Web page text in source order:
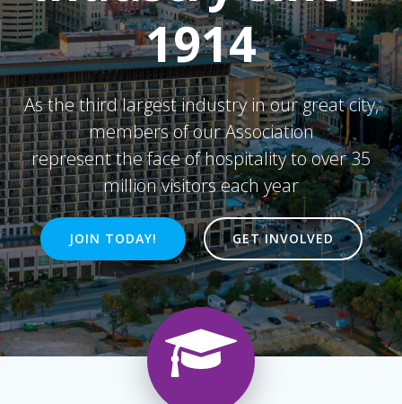
1914
As the third largest industry in our great city,
members of our Association
represent the face of hospitality to over 35
million visitors each year
JOIN TODAY! GET INVOLVED